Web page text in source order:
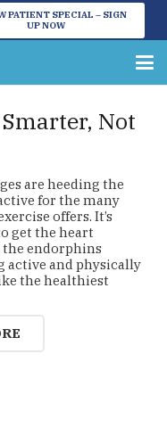
PATIENT SPECIAL – SIGN
UP NOW
Not
are heeding the
for the many
offers. It’s
get the heart
endorphins
active and physically
the healthiest